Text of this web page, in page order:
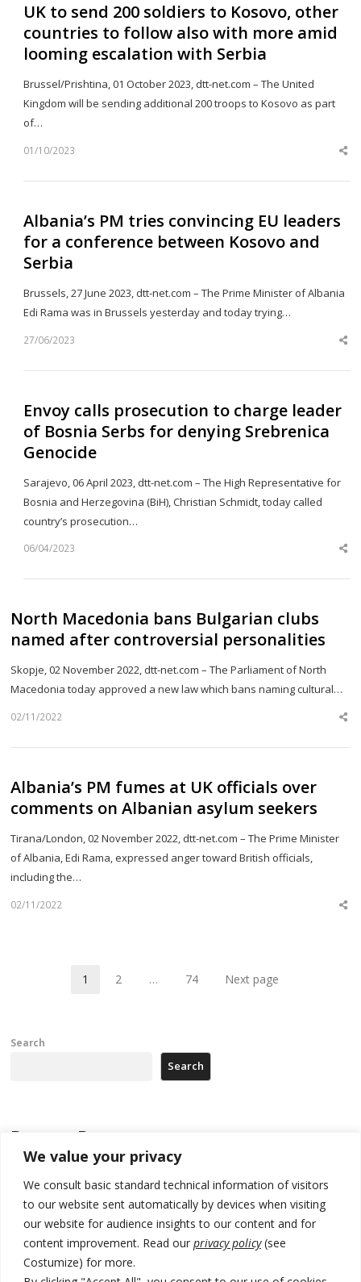
We value your privacy
We consult basic standard technical information of visitors
to our website sent automatically by devices when visiting
our website for audience insights to our content and for
content improvement. Read our privacy policy(see
Costumize) for more.
UK to send 200 soldiers to Kosovo, other
countries to follow also with more amid
looming escalation with Serbia
Brussel/Prishtina, 01 October 2023, dtt-net.com – The United
Kingdom will be sending additional 200 troops to Kosovo as part
of…
01/10/2023
Albania’s PM tries convincing EU leaders
for a conference between Kosovo and
Serbia
Brussels, 27 June 2023, dtt-net.com – The Prime Minister of Albania
Edi Rama was in Brussels yesterday and today trying…
27/06/2023
Envoy calls prosecution to charge leader
of Bosnia Serbs for denying Srebrenica
Genocide
Sarajevo, 06 April 2023, dtt-net.com – The High Representative for
Bosnia and Herzegovina (BiH), Christian Schmidt, today called
country’s prosecution…
06/04/2023
North Macedonia bans Bulgarian clubs
named after controversial personalities
Skopje, 02 November 2022, dtt-net.com – The Parliament of North
Macedonia today approved a new law which bans naming cultural…
02/11/2022
Albania’s PM fumes at UK officials over
comments on Albanian asylum seekers
Tirana/London, 02 November 2022, dtt-net.com – The Prime Minister
of Albania, Edi Rama, expressed anger toward British officials,
including the…
02/11/2022
Page
1 Page
2 … 74 Next page
Search
Search
Recent Posts
Kosovo prosecution indicts 20 Serbs of war crimes, including leader
of Banjska gunmen protected by Serbia’s President
Serbia’s President says again he will announce election day within
“few days or weeks”